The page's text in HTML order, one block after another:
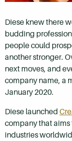
Diese knew there
budding
people could
another stronger.
next moves, and
company name, a
January 2020.
Diese launched
company that
industries